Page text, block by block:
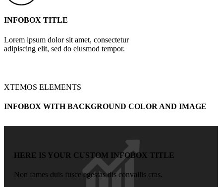
INFOBOX TITLE
Lorem ipsum dolor sit amet, consectetur
adipiscing elit, sed do eiusmod tempor.
XTEMOS ELEMENTS
INFOBOX WITH BACKGROUND COLOR AND IMAGE
HERE IS YOUR CUSTOM INFOBOX TITLE
Non fames duis fusce egestas dis convallis cras.